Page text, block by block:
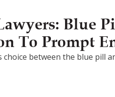
Blue
To Prompt
between the blue pill